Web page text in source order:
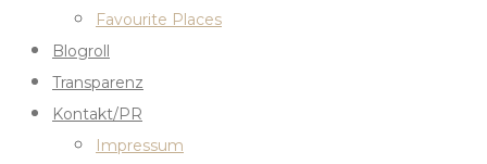
Favourite Places
Blogroll
Transparenz
Kontakt/PR
Impressum